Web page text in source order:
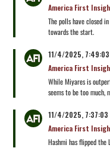
America First
The polls have closed
towards the start.
11/4/2025, 7:49:03
America First
While Miyares is
seems to be too much,
11/4/2025, 7:37:03
America First
Hashmi has flipped the